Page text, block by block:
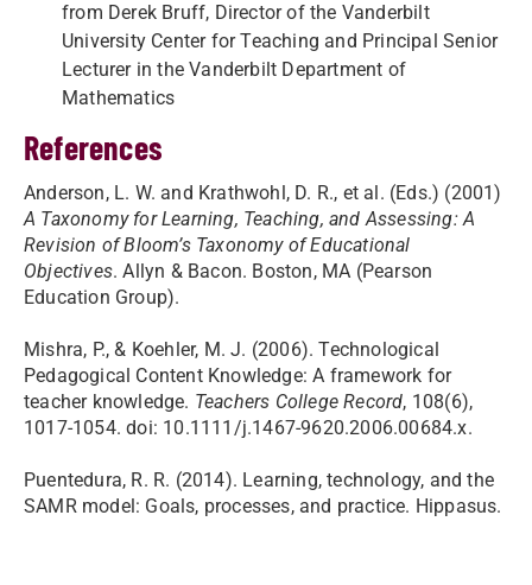
from Derek Bruff, Director of the Vanderbilt
University Center for Teaching and Principal Senior
Lecturer in the Vanderbilt Department of
Mathematics
References
Anderson, L. W. and Krathwohl, D. R., et al. (Eds.) (2001)
A Taxonomy for Learning, Teaching, and Assessing: A
Revision of Bloom’s Taxonomy of Educational
Objectives. Allyn & Bacon. Boston, MA (Pearson
Education Group).
Mishra, P., & Koehler, M. J. (2006). Technological
Pedagogical Content Knowledge: A framework for
teacher knowledge. Teachers College Record, 108(6),
1017-1054. doi: 10.1111/j.1467-9620.2006.00684.x.
Puentedura, R. R. (2014). Learning, technology, and the
SAMR model: Goals, processes, and practice. Hippasus.